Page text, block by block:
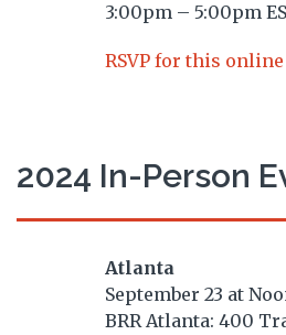
3:00pm – 5:00pm
RSVP for this online
2024 In-Person
Atlanta
September 23 at
BRR Atlanta: 400